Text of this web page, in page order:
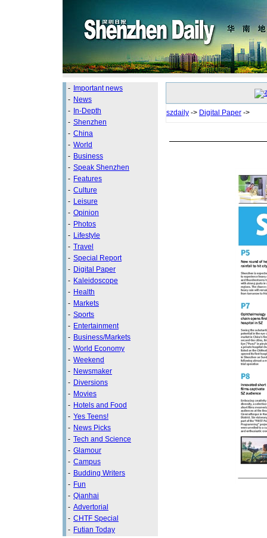
- Important news
- News
- In-Depth
- Shenzhen
- China
- World
- Business
- Speak Shenzhen
- Features
- Culture
- Leisure
- Opinion
- Photos
- Lifestyle
- Travel
- Special Report
- Digital Paper
- Kaleidoscope
- Health
- Markets
- Sports
- Entertainment
- Business/Markets
- World Economy
- Weekend
- Newsmaker
- Diversions
- Movies
- Hotels and Food
- Yes Teens!
- News Picks
- Tech and Science
- Glamour
- Campus
- Budding Writers
- Fun
- Qianhai
- Advertorial
- CHTF Special
- Futian Today
szdaily -> Digital Paper ->